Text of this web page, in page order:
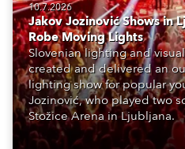
10.7.2026
Jakov Jozinović Shows in
Robe Moving Lights
Slovenian lighting and
created and delivered an
lighting show for popular
Jozinović, who played two
Stožice Arena in Ljubljana.